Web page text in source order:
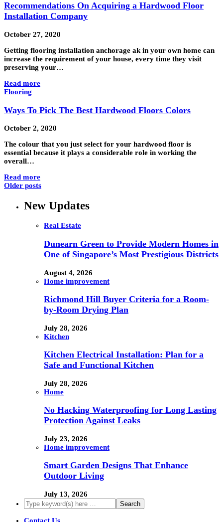
Recommendations On Acquiring a Hardwood Floor
Installation Company
October 27, 2020
Getting flooring installation anchorage ak in your own home can
increase the requirement of your house, every time they visit
preserving your…
Read more
Flooring
Ways To Pick The Best Hardwood Floors Colors
October 2, 2020
The colour that you just select for your hardwood floor is
essential because it plays a considerable role in working the
overall…
Read more
Older posts
New Updates
Real Estate
Dunearn Green to Provide Modern Homes in
One of Singapore’s Most Prestigious Districts
August 4, 2026
Home improvement
Richmond Hill Buyer Criteria for a Room-
by-Room Drying Plan
July 28, 2026
Kitchen
Kitchen Electrical Installation: Plan for a
Safe and Functional Kitchen
July 28, 2026
Home
No Hacking Waterproofing for Long Lasting
Protection Against Leaks
July 23, 2026
Home improvement
Smart Garden Designs That Enhance
Outdoor Living
July 13, 2026